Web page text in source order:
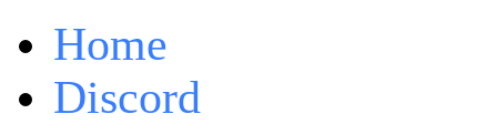
Home
Discord